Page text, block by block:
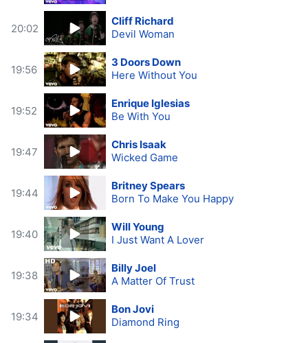
20:02
Cliff Richard
Devil Woman
19:56
3 Doors Down
Here Without You
19:52
Enrique Iglesias
Be With You
19:47
Chris Isaak
Wicked Game
19:44
Britney Spears
Born To Make You Happy
19:40
Will Young
I Just Want A Lover
19:38
Billy Joel
A Matter Of Trust
19:34
Bon Jovi
Diamond Ring